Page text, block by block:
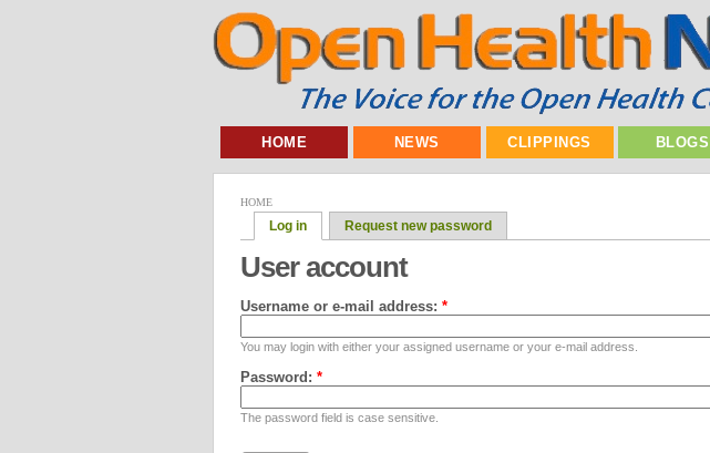
HOME NEWS CLIPPINGS BLOGS
HOME
Log in Request new password
User account
Username or e-mail address: *
You may login with either your assigned username or your e-mail address.
Password: *
The password field is case sensitive.